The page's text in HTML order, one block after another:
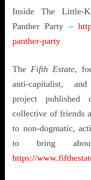
Inside The Little-
Panther Party –
panther-party
The Fifth Estate,
anti-capitalist,
project published
collective of friends
to non-dogmatic,
to bring
https://